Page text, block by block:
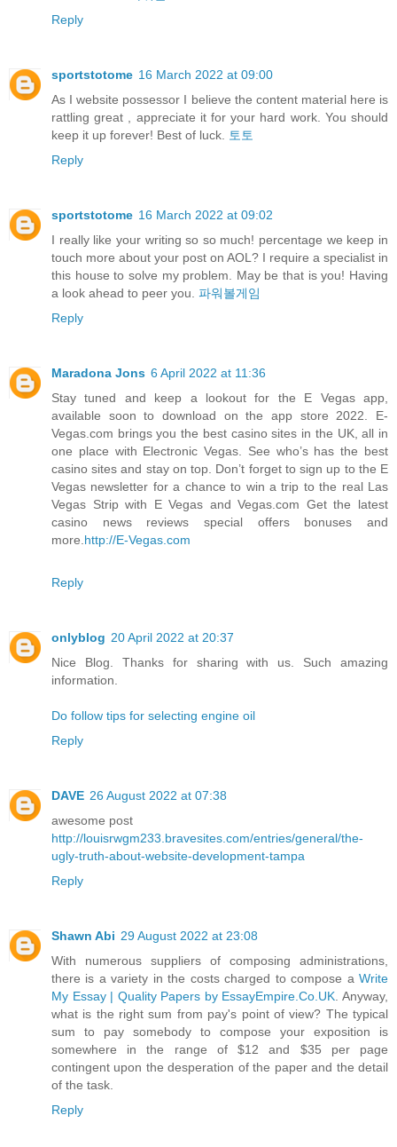
Reply
sportstotome 16 March 2022 at 09:00
As I website possessor I believe the content material here is
rattling great , appreciate it for your hard work. You should
keep it up forever! Best of luck.
토토
Reply
sportstotome 16 March 2022 at 09:02
I really like your writing so so much! percentage we keep in
touch more about your post on AOL? I require a specialist in
this house to solve my problem. May be that is you! Having
a look ahead to peer you. 파워볼게임
Reply
Maradona Jons 6 April 2022 at 11:36
Stay tuned and keep a lookout for the E Vegas app,
available soon to download on the app store 2022. E-
Vegas.com brings you the best casino sites in the UK, all in
one place with Electronic Vegas. See who’s has the best
casino sites and stay on top. Don’t forget to sign up to the E
Vegas newsletter for a chance to win a trip to the real Las
Vegas Strip with E Vegas and Vegas.com Get the latest
casino news reviews special offers bonuses and
more. http://E-Vegas.com
Reply
onlyblog 20 April 2022 at 20:37
Nice Blog. Thanks for sharing with us. Such amazing
information.
Do follow tips for selecting engine oil
Reply
DAVE 26 August 2022 at 07:38
awesome post
http://louisrwgm233.bravesites.com/entries/general/the-
ugly-truth-about-website-development-tampa
Reply
Shawn Abi 29 August 2022 at 23:08
With numerous suppliers of composing administrations,
there is a variety in the costs charged to compose a Write
My Essay | Quality Papers by EssayEmpire.Co.UK . Anyway,
what is the right sum from pay's point of view? The typical
sum to pay somebody to compose your exposition is
somewhere in the range of $12 and $35 per page
contingent upon the desperation of the paper and the detail
of the task.
Reply